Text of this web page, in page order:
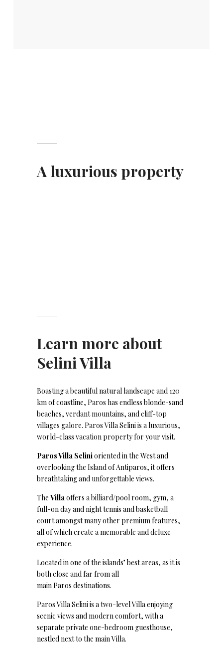
A luxurious property
Learn more about
Selini Villa
Boasting a beautiful natural landscape and 120
km of coastline, Paros has endless blonde-sand
beaches, verdant mountains, and cliff-top
villages galore. Paros Villa Selini is a luxurious,
world-class vacation property for your visit.
Paros Villa Selinioriented in the West and
overlooking the Island of Antiparos, it offers
breathtaking and unforgettable views.
The Villaoffers a billiard/pool room, gym, a
full-on day and night tennis and basketball
court amongst many other premium features,
all of which create a memorable and deluxe
experience.
Located in one of the islands’ best areas, as it is
both close and far from all
main Paros destinations.
Paros Villa Selini is a two-level Villa enjoying
scenic views and modern comfort, with a
separate private one-bedroom guesthouse,
nestled next to the main Villa.